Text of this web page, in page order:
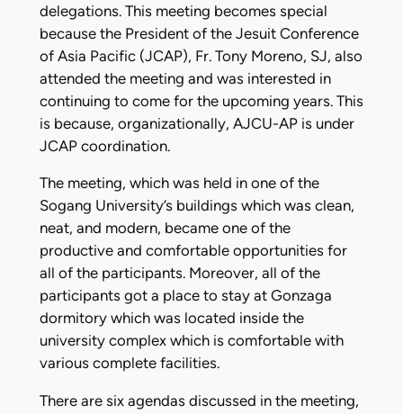
delegations. This meeting becomes special
because the President of the Jesuit Conference
of Asia Pacific (JCAP), Fr. Tony Moreno, SJ, also
attended the meeting and was interested in
continuing to come for the upcoming years. This
is because, organizationally, AJCU-AP is under
JCAP coordination.
The meeting, which was held in one of the
Sogang University’s buildings which was clean,
neat, and modern, became one of the
productive and comfortable opportunities for
all of the participants. Moreover, all of the
participants got a place to stay at Gonzaga
dormitory which was located inside the
university complex which is comfortable with
various complete facilities.
There are six agendas discussed in the meeting,